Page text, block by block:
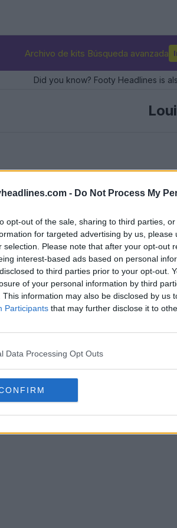
- Do Not Process My
opt-out of the sale, sharing to third parties,
for targeted advertising by us,
selection. Please note that after your opt-out
interest-based ads based on personal
to third parties prior to your opt-out.
of your personal information by third
This information may also be disclosed by us
Participants that may further disclose it to
Data Processing Opt Outs
Archivo de kits Búsqueda avanzada
Did you know? Footy Headlines is
de las botas Adidas x Louis
9 nuevas imágenes
13 de May de 2026